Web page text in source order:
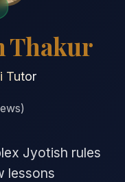
Thakur
Tutor
Jyotish rules
lessons